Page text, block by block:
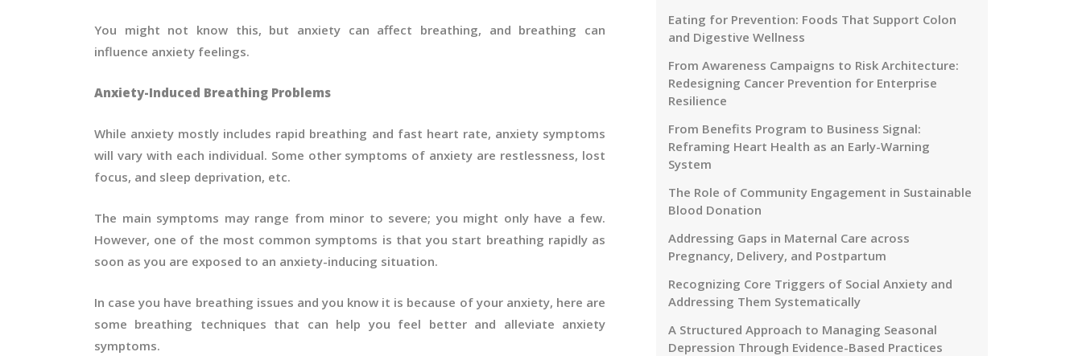
You might not know this, but anxiety can affect breathing, and breathing can
influence anxiety feelings.
Anxiety-Induced Breathing Problems
While anxiety mostly includes rapid breathing and fast heart rate, anxiety symptoms
will vary with each individual. Some other symptoms of anxiety are restlessness, lost
focus, and sleep deprivation, etc.
The main symptoms may range from minor to severe; you might only have a few.
However, one of the most common symptoms is that you start breathing rapidly as
soon as you are exposed to an anxiety-inducing situation.
In case you have breathing issues and you know it is because of your anxiety, here are
some breathing techniques that can help you feel better and alleviate anxiety
symptoms.
Eating for Prevention: Foods That Support Colon
and Digestive Wellness
From Awareness Campaigns to Risk Architecture:
Redesigning Cancer Prevention for Enterprise
Resilience
From Benefits Program to Business Signal:
Reframing Heart Health as an Early-Warning
System
The Role of Community Engagement in Sustainable
Blood Donation
Addressing Gaps in Maternal Care across
Pregnancy, Delivery, and Postpartum
Recognizing Core Triggers of Social Anxiety and
Addressing Them Systematically
A Structured Approach to Managing Seasonal
Depression Through Evidence-Based Practices